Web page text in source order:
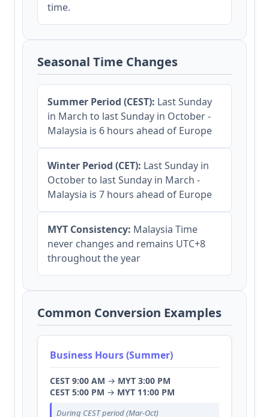
time.
Seasonal Time Changes
Summer Period (CEST): Last Sunday
in March to last Sunday in October -
Malaysia is 6 hours ahead of Europe
Winter Period (CET): Last Sunday in
October to last Sunday in March -
Malaysia is 7 hours ahead of Europe
MYT Consistency: Malaysia Time
never changes and remains UTC+8
throughout the year
Common Conversion Examples
Business Hours (Summer)
CEST 9:00 AM → MYT 3:00 PM
CEST 5:00 PM → MYT 11:00 PM
During CEST period (Mar-Oct)